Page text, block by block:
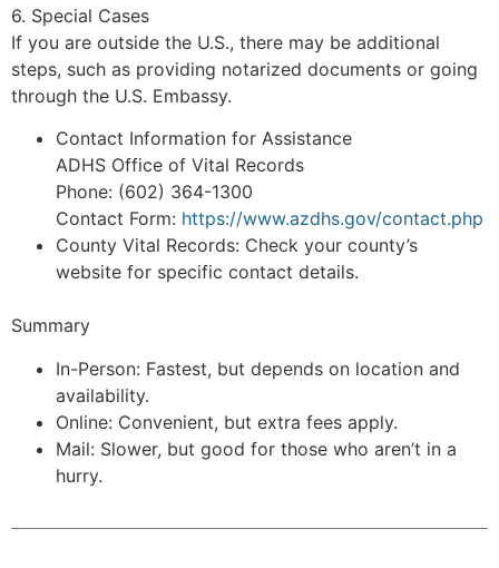
6. Special Cases
If you are outside the U.S., there may be additional
steps, such as providing notarized documents or going
through the U.S. Embassy.
Contact Information for Assistance
ADHS Office of Vital Records
Phone: (602) 364-1300
Contact Form: https://www.azdhs.gov/contact.php
County Vital Records: Check your county’s
website for specific contact details.
Summary
In-Person: Fastest, but depends on location and
availability.
Online: Convenient, but extra fees apply.
Mail: Slower, but good for those who aren’t in a
hurry.